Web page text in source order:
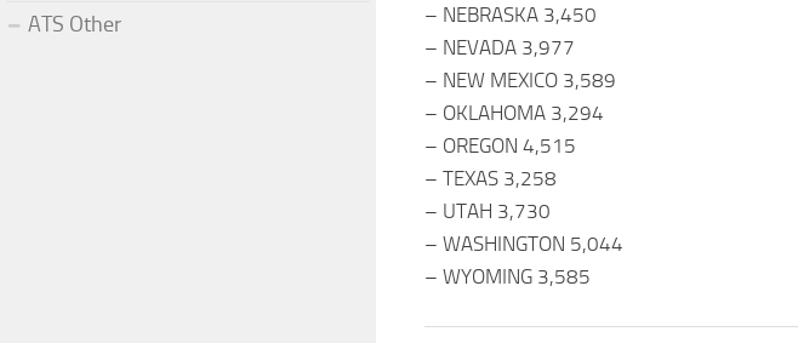
– NEBRASKA 3,450
– NEVADA 3,977
– NEW MEXICO 3,589
– OKLAHOMA 3,294
– OREGON 4,515
– TEXAS 3,258
– UTAH 3,730
– WASHINGTON 5,044
– WYOMING 3,585
ATS Other